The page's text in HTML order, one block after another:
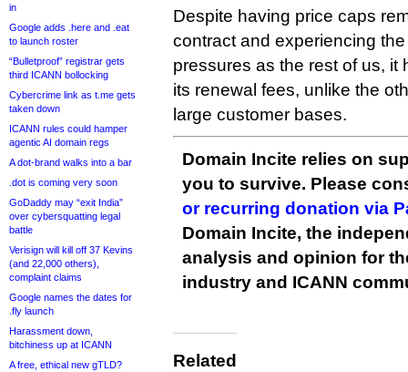
in
Google adds .here and .eat
to launch roster
“Bulletproof” registrar gets
third ICANN bollocking
Cybercrime link as t.me gets
taken down
ICANN rules could hamper
agentic AI domain regs
A dot-brand walks into a bar
.dot is coming very soon
GoDaddy may “exit India”
over cybersquatting legal
battle
Verisign will kill off 37 Kevins
(and 22,000 others),
complaint claims
Google names the dates for
.fly launch
Harassment down,
bitchiness up at ICANN
A free, ethical new gTLD?
Despite having price caps
contract and experiencing
pressures as the rest of us, it
its renewal fees, unlike the
large customer bases.
Domain Incite relies on
you to survive. Please
or recurring donation via
Domain Incite, the
analysis and opinion for
industry and ICANN
Related